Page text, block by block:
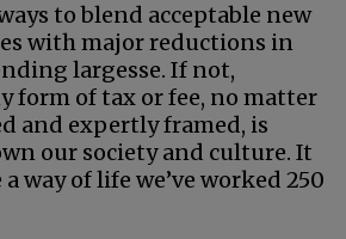
to blend acceptable new
with major reductions in
largesse. If not,
form of tax or fee, no matter
and expertly framed, is
our society and culture. It
way of life we’ve worked 250